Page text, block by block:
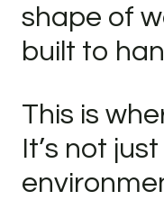
shape of
built to
This is
It’s not